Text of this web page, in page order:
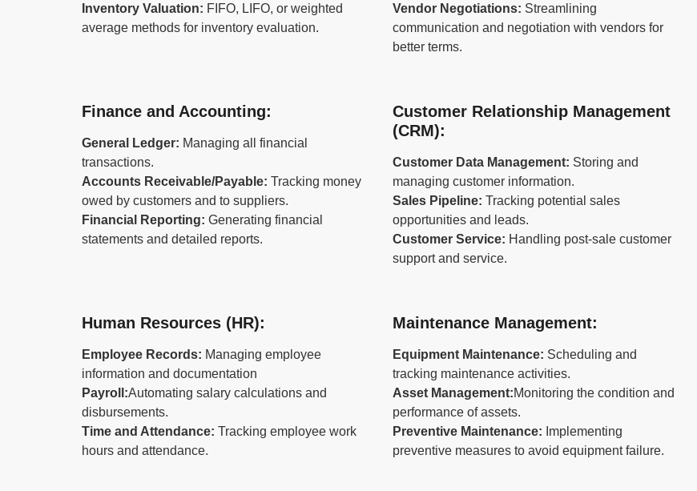
Inventory Valuation: FIFO, LIFO, or weighted
average methods for inventory evaluation.
Vendor Negotiations: Streamlining
communication and negotiation with vendors for
better terms.
Finance and Accounting:
General Ledger: Managing all financial
transactions.
Accounts Receivable/Payable: Tracking money
owed by customers and to suppliers.
Financial Reporting: Generating financial
statements and detailed reports.
Customer Relationship Management
(CRM):
Customer Data Management: Storing and
managing customer information.
Sales Pipeline: Tracking potential sales
opportunities and leads.
Customer Service: Handling post-sale customer
support and service.
Human Resources (HR):
Employee Records: Managing employee
information and documentation
Payroll:Automating salary calculations and
disbursements.
Time and Attendance: Tracking employee work
hours and attendance.
Maintenance Management:
Equipment Maintenance: Scheduling and
tracking maintenance activities.
Asset Management:Monitoring the condition and
performance of assets.
Preventive Maintenance: Implementing
preventive measures to avoid equipment failure.